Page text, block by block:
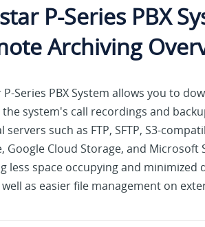
P-Series PBX
Archiving
Series PBX System allows you to
system's call recordings and
servers such as FTP, SFTP, S3-
Google Cloud Storage, and Microsoft
less space occupying and minimized
well as easier file management on